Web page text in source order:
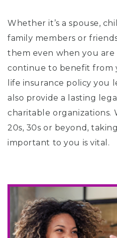
Whether it’s a spouse,
family members or
them even when you
continue to benefit from
life insurance policy you
also provide a lasting
charitable organizations.
20s, 30s or beyond,
important to you is vital.